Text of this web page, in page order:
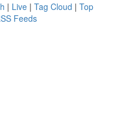
| Live | Tag Cloud | Top
Feeds